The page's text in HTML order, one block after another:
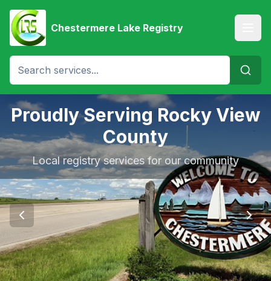
Chestermere Lake Registry
Proudly Serving Rocky View
County
Local registry services for our community